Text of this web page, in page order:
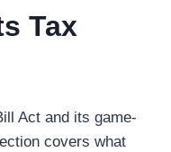
Tax
Act and its game-
covers what